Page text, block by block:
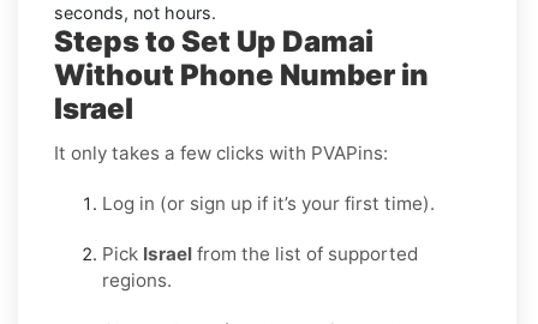
seconds, not hours.
Steps to Set Up Damai
Without Phone Number in
Israel
It only takes a few clicks with PVAPins:
Log in (or sign up if it’s your first time).
Pick Israel from the list of supported
regions.